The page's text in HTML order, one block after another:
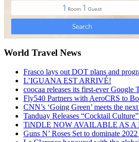
World Travel News
Frasco lays out DOT plans and
L’IGUANA EST ARRIVÉ!
coocaa releases its first-ever Google
Fly540 Partners with AeroCRS to
CNN’s ‘Going Green’ meets the
Tanduay Releases “Cocktail
TiNDLE NOW AVAILABLE AS
Guns N’ Roses Set to dominate